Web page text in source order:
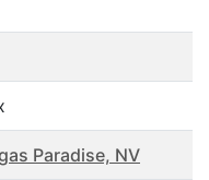
Paradise, NV